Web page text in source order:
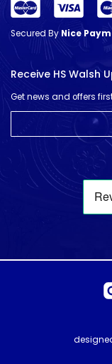
Secured ByNice
Receive HS Walsh
Get news and offers